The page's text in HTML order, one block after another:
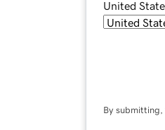
United
By submitting,